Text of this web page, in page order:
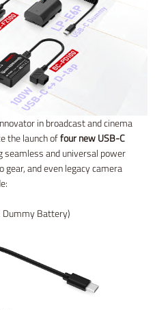
in broadcast and cinema
the launch offour new USB-C
seamless and universal power
and even legacy camera
Dummy Battery)